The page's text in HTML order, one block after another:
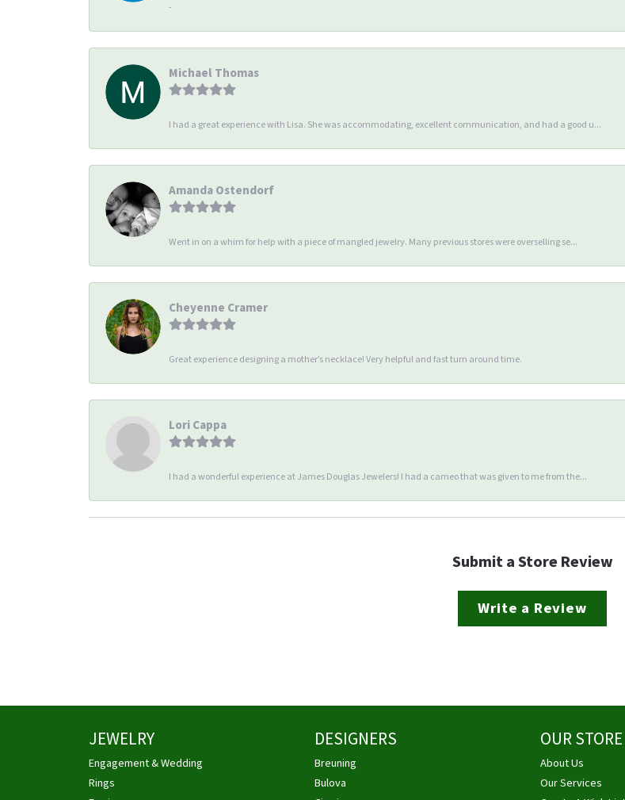
-
Michael Thomas
I had a great experience with Lisa. She was accommodating, excellent communication, and had a good u...
Amanda Ostendorf
Went in on a whim for help with a piece of mangled jewelry. Many previous stores were overselling se...
Cheyenne Cramer
Great experience designing a mother’s necklace! Very helpful and fast turn around time.
Lori Cappa
I had a wonderful experience at James Douglas Jewelers! I had a cameo that was given to me from the...
Submit a Store Review
Write a Review
JEWELRY
Engagement & Wedding
Rings
DESIGNERS
Breuning
Bulova
OUR STORE
About Us
Our Services